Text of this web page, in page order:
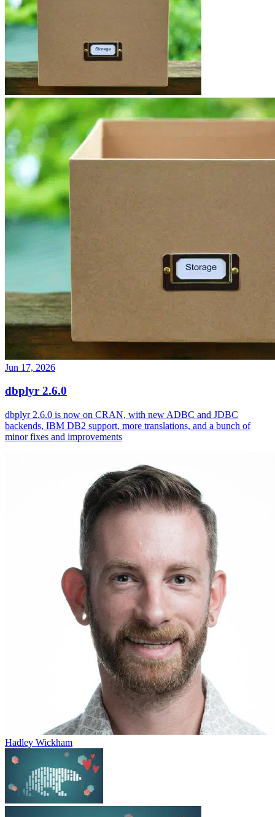
Jun 17, 2026
dbplyr 2.6.0
dbplyr 2.6.0 is now on CRAN, with new ADBC and JDBC
backends, IBM DB2 support, more translations, and a bunch of
minor fixes and improvements
Hadley Wickham